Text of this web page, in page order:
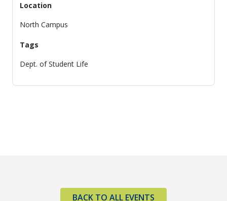
Location
North Campus
Tags
Dept. of Student Life
BACK TO ALL EVENTS